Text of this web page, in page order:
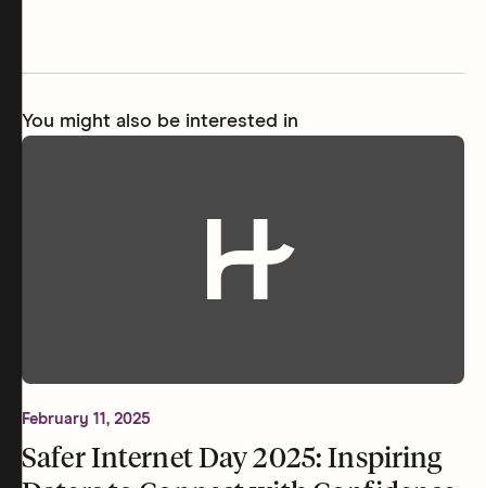
You might also be interested in
February 11, 2025
Safer Internet Day 2025: Inspiring